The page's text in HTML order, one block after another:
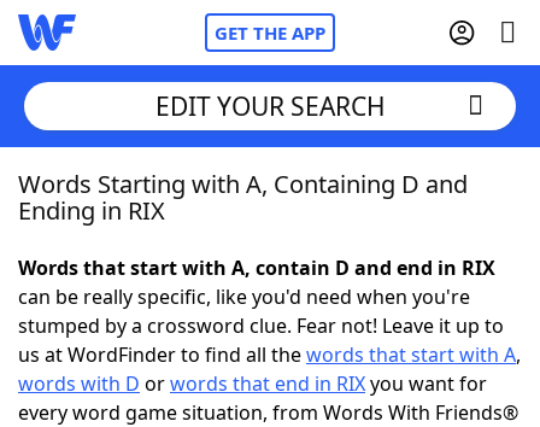
GET THE APP
Home
NYT Crossplay Cheat
ScrabbleHelpers
EDIT YOUR SEARCH
Words Starting with A, Containing D and
Ending in RIX
Words that start with A, contain D and end in RIX
can be really specific, like you'd need when you're
stumped by a crossword clue. Fear not! Leave it up to
us at WordFinder to find all thewords that start with A,
words with D orwords that end in RIXyou want for
every word game situation, from Words With Friends®